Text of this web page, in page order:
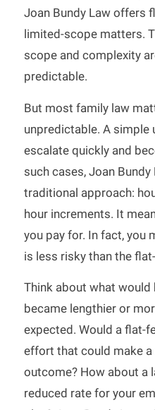
Joan Bundy Law offers
limited-scope matters.
scope and complexity
predictable.
But most family law
unpredictable. A simple
escalate quickly and
such cases, Joan
traditional approach:
hour increments. It
you pay for. In fact, you
is less risky than the
Think about what would
became lengthier or
expected. Would a flat-
effort that could make
outcome? How about a
reduced rate for your